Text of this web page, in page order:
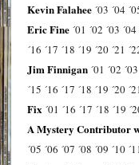
Kevin Falahee ´03 ´04
Eric Fine ´01 ´02 ´03 ´04
´16 ´17 ´18 ´19 ´20 ´21
Jim Finnigan ´01 ´02 ´03
´15 ´16 ´17 ´18 ´19 ´20 ´21
Fix ´01 ´16 ´17 ´18 ´19
A Mystery Contributor
´05 ´06 ´07 ´08 ´09 ´10 ´11